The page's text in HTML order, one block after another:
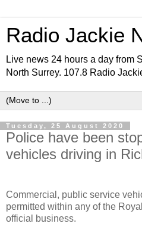
Radio Jackie
Live news 24 hours a day from
North Surrey. 107.8 Radio
Tuesday, 25 August 2020
Police have been
vehicles driving in
Commercial, public service
permitted within any of the
official business.